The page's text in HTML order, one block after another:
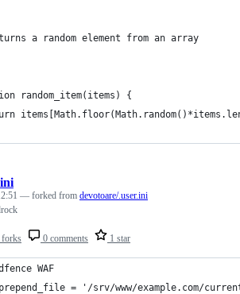
a random element from an array
random_item(items) {
forks 0 comments 1 star
— forked from devotoare/.user.ini
WAF
= '/srv/www/example.com/